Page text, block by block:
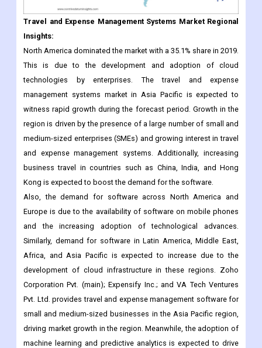
Travel and Expense Management Systems Market Regional
Insights:
North America dominated the market with a 35.1% share in 2019.
This is due to the development and adoption of cloud
technologies by enterprises. The travel and expense
management systems market in Asia Pacific is expected to
witness rapid growth during the forecast period. Growth in the
region is driven by the presence of a large number of small and
medium-sized enterprises (SMEs) and growing interest in travel
and expense management systems. Additionally, increasing
business travel in countries such as China, India, and Hong
Kong is expected to boost the demand for the software.
Also, the demand for software across North America and
Europe is due to the availability of software on mobile phones
and the increasing adoption of technological advances.
Similarly, demand for software in Latin America, Middle East,
Africa, and Asia Pacific is expected to increase due to the
development of cloud infrastructure in these regions. Zoho
Corporation Pvt. (main); Expensify Inc.; and VA Tech Ventures
Pvt. Ltd. provides travel and expense management software for
small and medium-sized businesses in the Asia Pacific region,
driving market growth in the region. Meanwhile, the adoption of
machine learning and predictive analytics is expected to drive